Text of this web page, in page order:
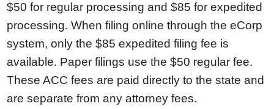
$50 for regular processing and $85 for expedited
processing. When filing online through the eCorp
system, only the $85 expedited filing fee is
available. Paper filings use the $50 regular fee.
These ACC fees are paid directly to the state and
are separate from any attorney fees.